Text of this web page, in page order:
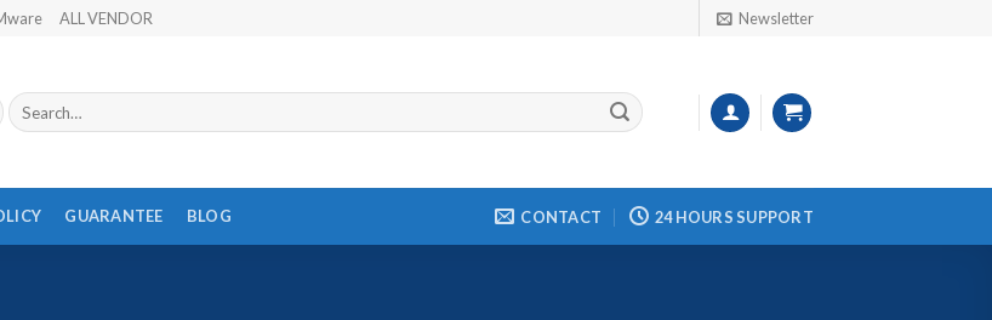
ALL VENDOR Newsletter
Search
for:
GUARANTEE BLOG CONTACT 24 HOURS SUPPORT